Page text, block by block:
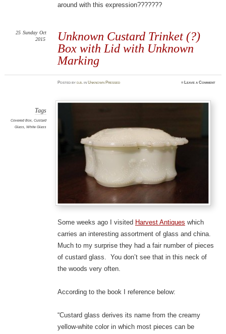
around with this expression???????
Unknown Custard Trinket (?)
Box with Lid with Unknown
Marking
25 Sunday Oct
2015
Postedbyd.b. inUnknown Pressed ≈ Leave a Comment
Tags
Covered Box, Custard
Glass, White Glass
Some weeks ago I visited Harvest Antiques which
carries an interesting assortment of glass and china.
Much to my surprise they had a fair number of pieces
of custard glass. You don’t see that in this neck of
the woods very often.
According to the book I reference below:
“Custard glass derives its name from the creamy
yellow-white color in which most pieces can be